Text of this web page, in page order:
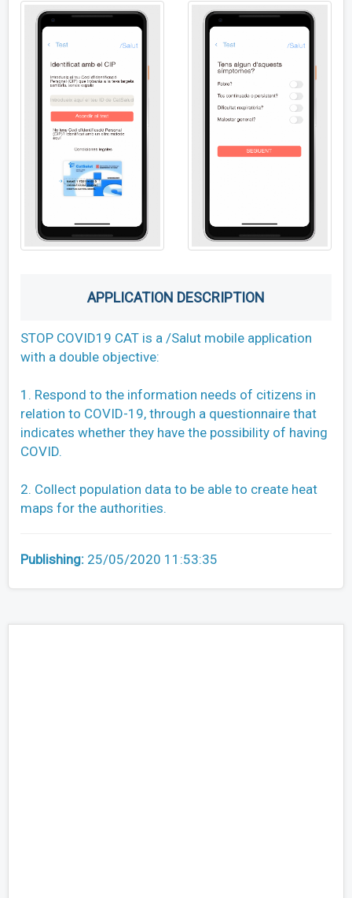
APPLICATION DESCRIPTION
STOP COVID19 CAT is a /Salut mobile application
with a double objective:
1. Respond to the information needs of citizens in
relation to COVID-19, through a questionnaire that
indicates whether they have the possibility of having
COVID.
2. Collect population data to be able to create heat
maps for the authorities.
Publishing: 25/05/2020 11:53:35